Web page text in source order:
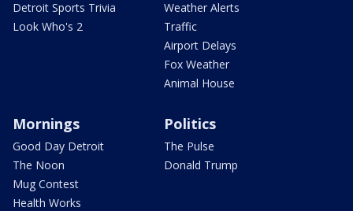
Detroit Sports Trivia
Look Who's 2
Weather Alerts
Traffic
Airport Delays
Fox Weather
Animal House
Mornings
Good Day Detroit
The Noon
Mug Contest
Health Works
Politics
The Pulse
Donald Trump